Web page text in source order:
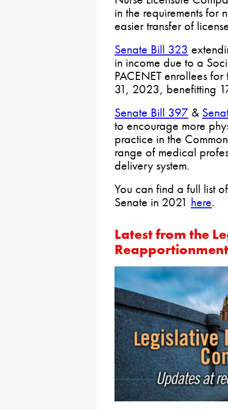
in the requirements for
easier transfer of
Senate Bill 323
in income due to a
PACENET enrollees
31, 2023, benefitting
Senate Bill 397 &
to encourage more
practice in the
range of medical
delivery system.
You can find a full list
Senate in 2021 here.
Latest from the